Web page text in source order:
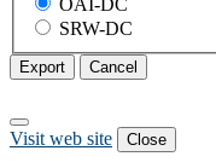
SRW-DC
Export Cancel
Visit web site Close